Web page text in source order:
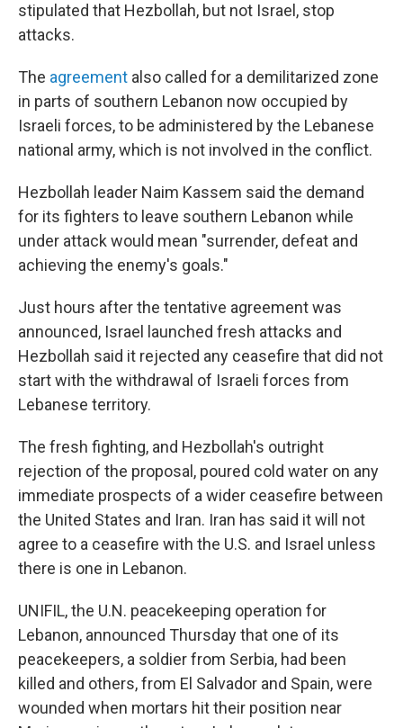
stipulated that Hezbollah, but not Israel, stop
attacks.
The agreement also called for a demilitarized zone
in parts of southern Lebanon now occupied by
Israeli forces, to be administered by the Lebanese
national army, which is not involved in the conflict.
Hezbollah leader Naim Kassem said the demand
for its fighters to leave southern Lebanon while
under attack would mean "surrender, defeat and
achieving the enemy's goals."
Just hours after the tentative agreement was
announced, Israel launched fresh attacks and
Hezbollah said it rejected any ceasefire that did not
start with the withdrawal of Israeli forces from
Lebanese territory.
The fresh fighting, and Hezbollah's outright
rejection of the proposal, poured cold water on any
immediate prospects of a wider ceasefire between
the United States and Iran. Iran has said it will not
agree to a ceasefire with the U.S. and Israel unless
there is one in Lebanon.
UNIFIL, the U.N. peacekeeping operation for
Lebanon, announced Thursday that one of its
peacekeepers, a soldier from Serbia, had been
killed and others, from El Salvador and Spain, were
wounded when mortars hit their position near